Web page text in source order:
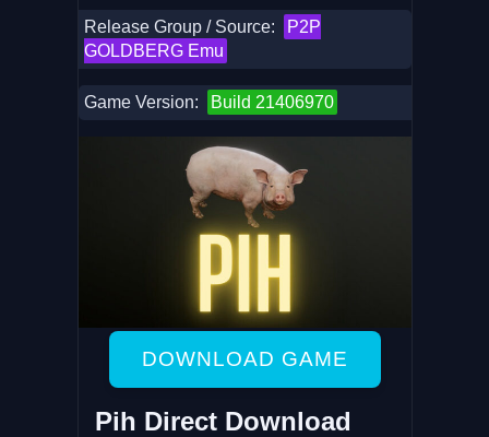
Release Group / Source:
P2P
GOLDBERG Emu
Game Version: Build 21406970
DOWNLOAD GAME
Pih Direct Download